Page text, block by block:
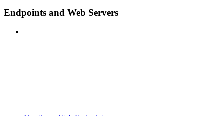
Endpoints and Web Servers